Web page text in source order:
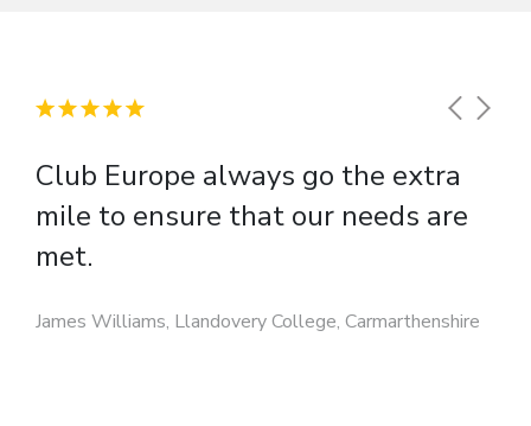
Club Europe always go the extra
mile to ensure that our needs are
met.
James Williams, Llandovery College, Carmarthenshire